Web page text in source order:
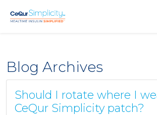
Skip to main content
Blog Archives
Should I rotate where I
CeQur Simplicity patch?